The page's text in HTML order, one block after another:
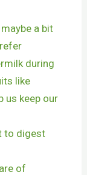
a bit
during
like
us keep our
to digest
of